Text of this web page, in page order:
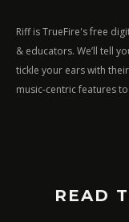
Riff is TrueFire's free
& educators. We’ll tell
tickle your ears with
music-centric features
READ